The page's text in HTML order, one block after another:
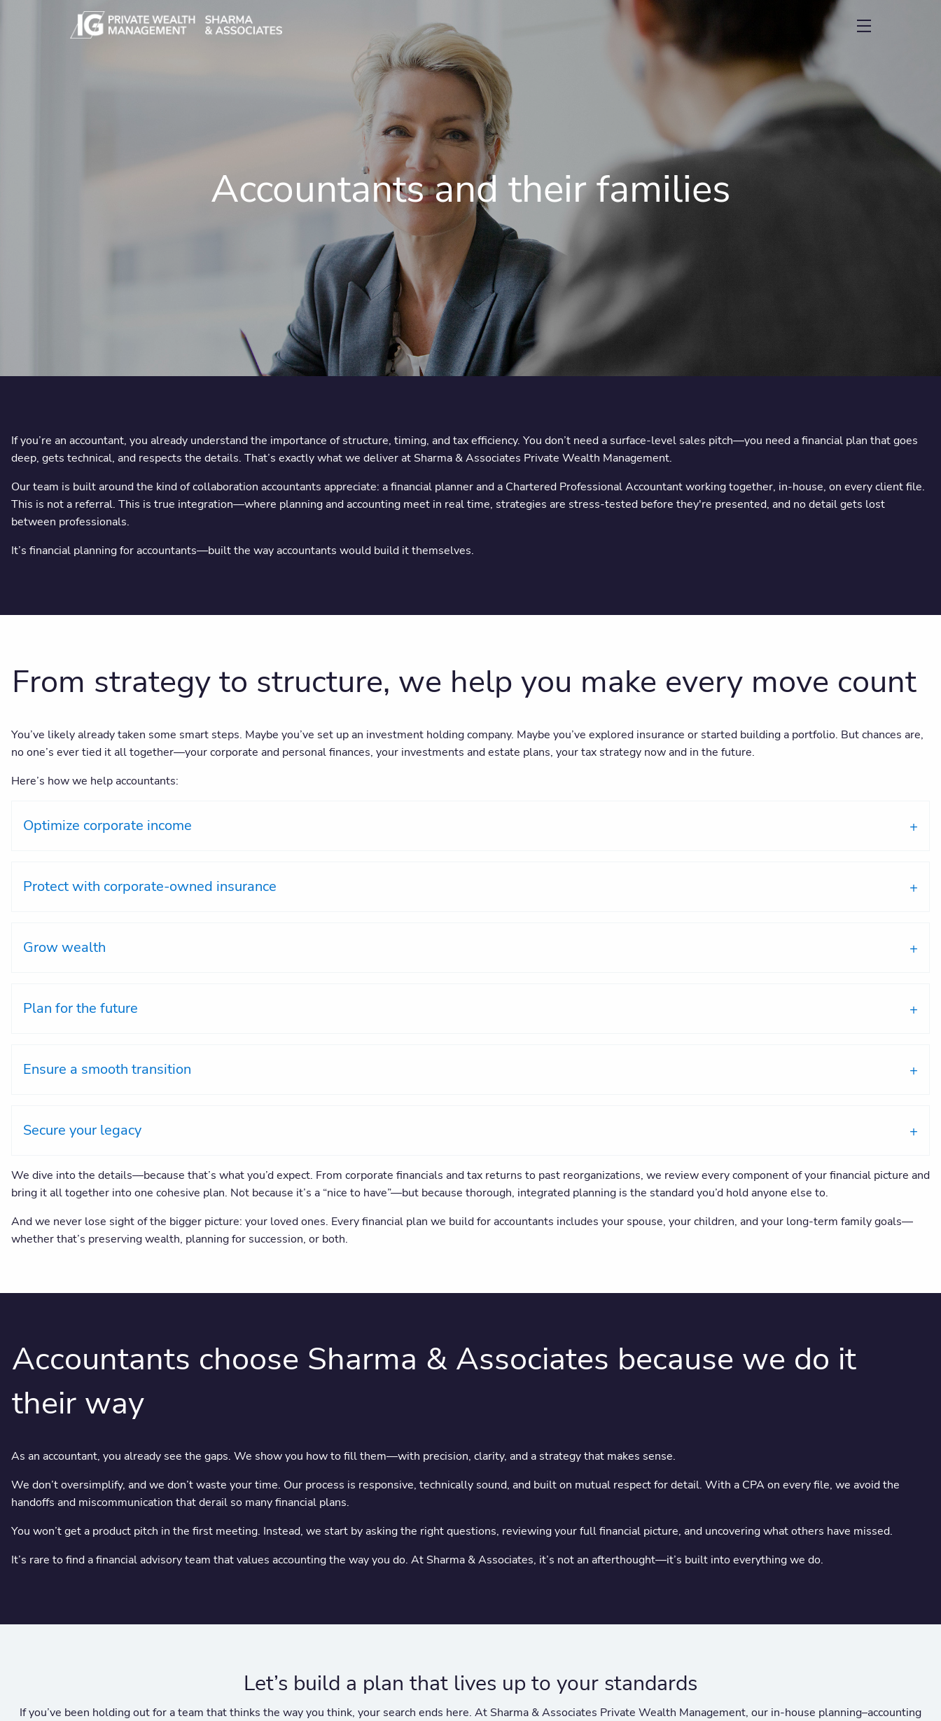
Skip to main content
Accountants and their families
If you’re an accountant, you already understand the importance of structure, timing, and tax efficiency. You don’t need a surface-level sales pitch—you need a financial plan that goes
deep, gets technical, and respects the details. That’s exactly what we deliver at Sharma & Associates Private Wealth Management.
Our team is built around the kind of collaboration accountants appreciate: a financial planner and a Chartered Professional Accountant working together, in-house, on every client file.
This is not a referral. This is true integration—where planning and accounting meet in real time, strategies are stress-tested before they're presented, and no detail gets lost
between professionals.
It’s financial planning for accountants—built the way accountants would build it themselves.
From strategy to structure, we help you make every move count
You’ve likely already taken some smart steps. Maybe you’ve set up an investment holding company. Maybe you’ve explored insurance or started building a portfolio. But chances are,
no one’s ever tied it all together—your corporate and personal finances, your investments and estate plans, your tax strategy now and in the future.
Here’s how we help accountants:
Optimize corporate income
Protect with corporate-owned insurance
Grow wealth
Plan for the future
Ensure a smooth transition
Secure your legacy
We dive into the details—because that’s what you’d expect. From corporate financials and tax returns to past reorganizations, we review every component of your financial picture and
bring it all together into one cohesive plan. Not because it’s a “nice to have”—but because thorough, integrated planning is the standard you’d hold anyone else to.
And we never lose sight of the bigger picture: your loved ones. Every financial plan we build for accountants includes your spouse, your children, and your long-term family goals—
whether that’s preserving wealth, planning for succession, or both.
Accountants choose Sharma & Associates because we do it
their way
As an accountant, you already see the gaps. We show you how to fill them—with precision, clarity, and a strategy that makes sense.
We don’t oversimplify, and we don’t waste your time. Our process is responsive, technically sound, and built on mutual respect for detail. With a CPA on every file, we avoid the
handoffs and miscommunication that derail so many financial plans.
You won’t get a product pitch in the first meeting. Instead, we start by asking the right questions, reviewing your full financial picture, and uncovering what others have missed.
It’s rare to find a financial advisory team that values accounting the way you do. At Sharma & Associates, it’s not an afterthought—it’s built into everything we do.
Let’s build a plan that lives up to your standards
If you’ve been holding out for a team that thinks the way you think, your search ends here. At Sharma & Associates Private Wealth Management, our in-house planning–accounting